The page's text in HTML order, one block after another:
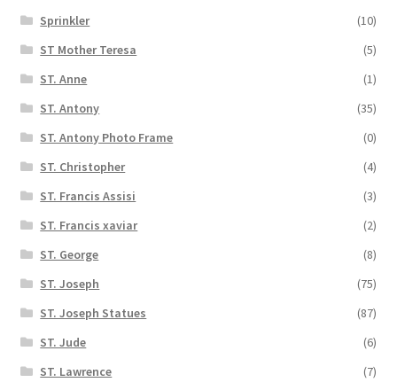
Sprinkler
(10)
ST Mother Teresa
(5)
ST. Anne
(1)
ST. Antony
(35)
ST. Antony Photo Frame
(0)
ST. Christopher
(4)
ST. Francis Assisi
(3)
ST. Francis xaviar
(2)
ST. George
(8)
ST. Joseph
(75)
ST. Joseph Statues
(87)
ST. Jude
(6)
ST. Lawrence
(7)